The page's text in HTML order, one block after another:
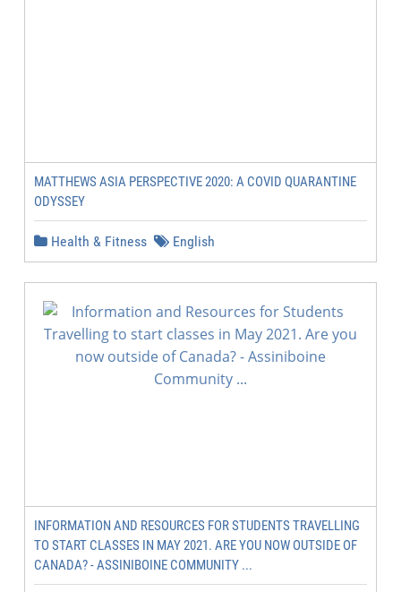
MATTHEWS ASIA PERSPECTIVE 2020: A COVID QUARANTINE
ODYSSEY
Health & Fitness English
INFORMATION AND RESOURCES FOR STUDENTS TRAVELLING
TO START CLASSES IN MAY 2021. ARE YOU NOW OUTSIDE OF
CANADA? - ASSINIBOINE COMMUNITY ...